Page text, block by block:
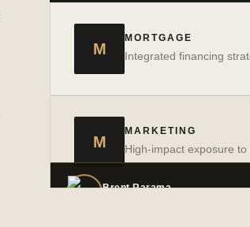
Jake Lorenzo
VIEW PROFILE→
M
MORTGAGE
Integrated financing
Allan Jacob Asuncion
VIEW PROFILE →
M
MARKETING
High-impact exposure